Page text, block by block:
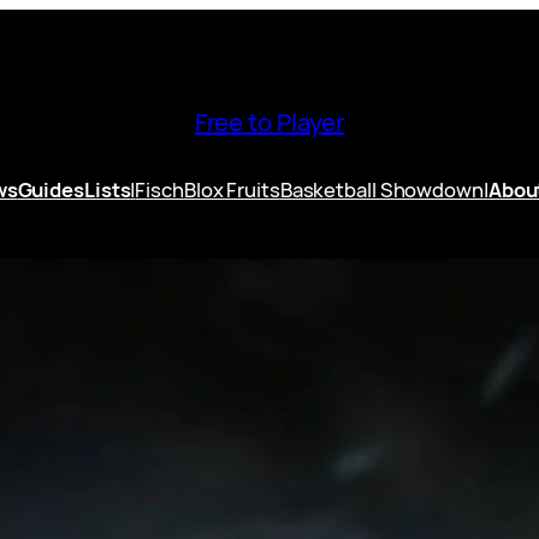
Free to Player
GuidesLists|FischBlox FruitsBasketball Showdown|